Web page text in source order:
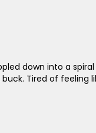
down into a
Tired of